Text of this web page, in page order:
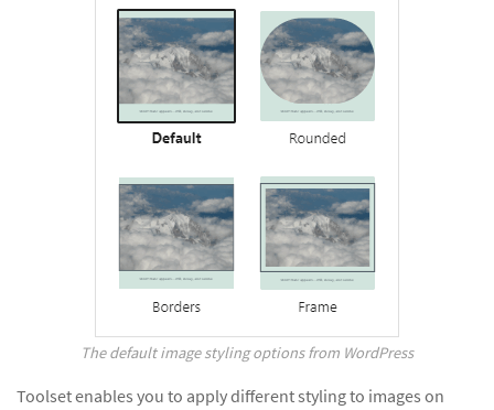
The default image styling options from WordPress
Toolset enables you to apply different styling to images on